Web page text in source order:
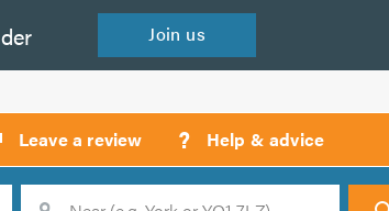
Join us
Leave a review ? Help & advicecall
backs